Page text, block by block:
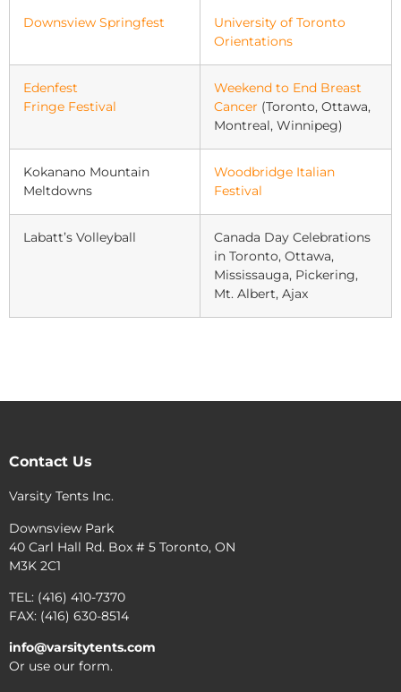
Downsview Springfest
University of Toronto
Orientations
Edenfest
Fringe Festival
Weekend to End Breast
Cancer (Toronto, Ottawa,
Montreal, Winnipeg)
Kokanano Mountain
Meltdowns
Woodbridge Italian
Festival
Labatt’s Volleyball
Canada Day Celebrations
in Toronto, Ottawa,
Mississauga, Pickering,
Mt. Albert, Ajax
Contact Us
Varsity Tents Inc.
Downsview Park
40 Carl Hall Rd. Box # 5 Toronto, ON
M3K 2C1
TEL: (416) 410-7370
FAX: (416) 630-8514
info@varsitytents.com
Or use our form.